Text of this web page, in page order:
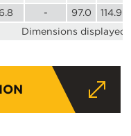
- 97.0
114.9
Dimensions